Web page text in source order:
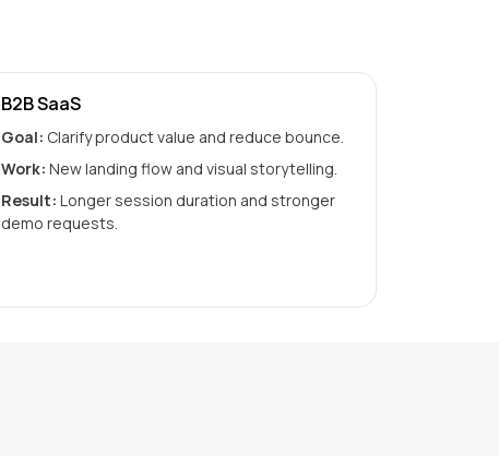
B2B SaaS
Goal: Clarify product value and reduce bounce.
Work: New landing flow and visual storytelling.
Result: Longer session duration and stronger
demo requests.